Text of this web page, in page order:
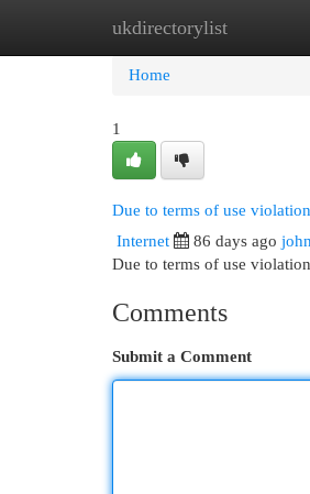
ukdirectorylist
Home New Site
Home
1
Due to terms of use
Internet 86 days ago
Due to terms of use
Comments
Submit a Comment